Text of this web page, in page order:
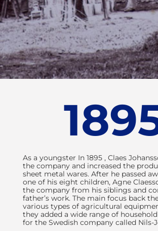
More than
years of
CJ Automotive is a
acclaimed global
within design and
manufacturing of
systems. As a
As a youngster In 1895 , Claes
the company and increased the
sheet metal wares. After he passed
one of his eight children, Agne
the company from his siblings and
father’s work. The main focus back
various types of agricultural
they added a wide range of
for the Swedish company called Nils-